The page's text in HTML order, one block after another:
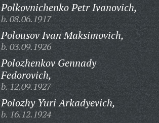
Polkovnichenko Petr Ivanovich,
b. 08.06.1917
Polousov Ivan Maksimovich,
b. 03.09.1926
Polozhenkov Gennady
Fedorovich,
b. 12.09.1927
Polozhy Yuri Arkadyevich,
b. 16.12.1924